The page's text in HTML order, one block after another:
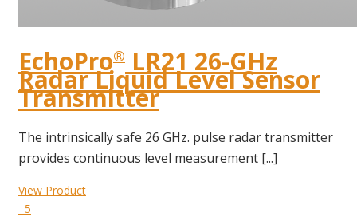
EchoPro® LR21 26-GHz
Radar Liquid Level Sensor
Transmitter
The intrinsically safe 26 GHz. pulse radar transmitter
provides continuous level measurement [...]
View Product
5